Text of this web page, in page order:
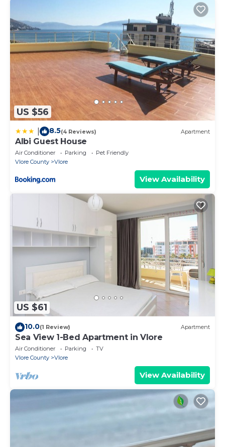
US $56
8.5(4 Reviews) Apartment
Albi Guest House
Air Conditioner Parking
Pet Friendly
Vlore County
Vlore
View Availability
US $61
10.0(1 Review) Apartment
Sea View 1-Bed Apartment in Vlore
Air Conditioner Parking
TV
Vlore County
Vlore
View Availability